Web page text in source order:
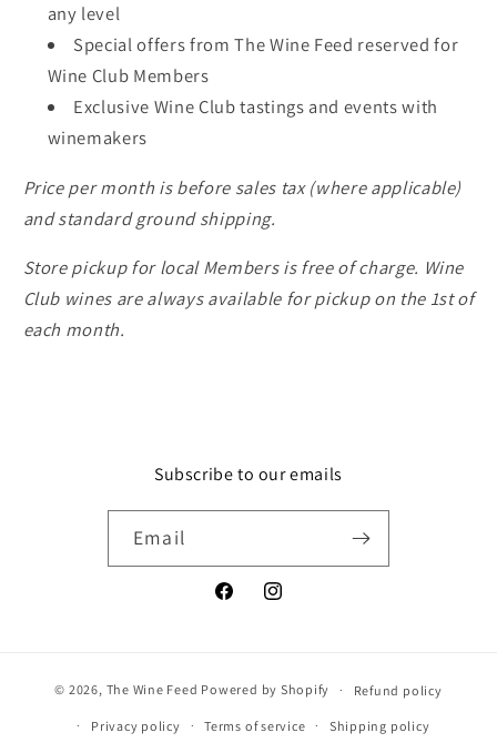
any level
Special offers from The Wine Feed reserved for
Wine Club Members
Exclusive Wine Club tastings and events with
winemakers
Price per month is before sales tax (where applicable)
and standard ground shipping.
Store pickup for local Members is free of charge. Wine
Club wines are always available for pickup on the 1st of
each month.
Subscribe to our emails
Email
FacebookInstagram
© 2026, The Wine Feed Powered by Shopify Refund policy
Privacy policy Terms of service Shipping policy